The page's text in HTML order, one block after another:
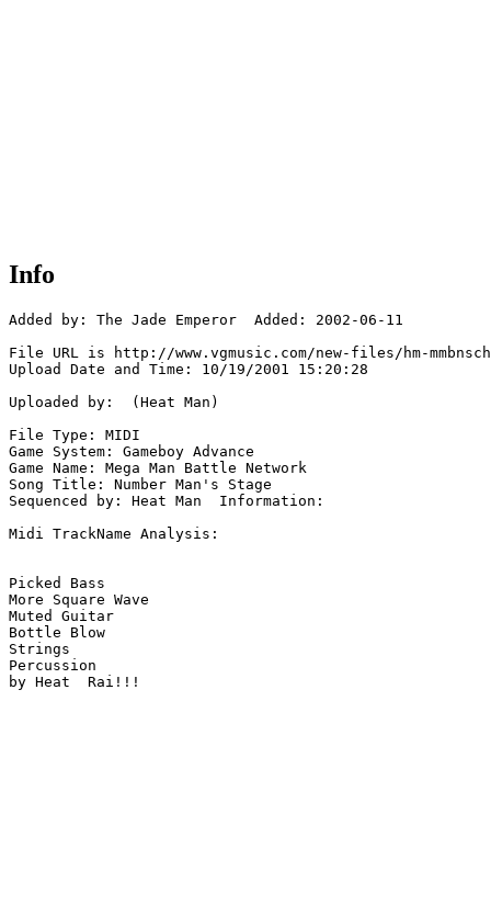
Info
Added by: The Jade Emperor  Added: 2002-06-11
File URL is http://www.vgmusic.com/new-files/hm-
Upload Date and Time: 10/19/2001 15:20:28
Uploaded by:  (Heat Man)
File Type: MIDI
Game System: Gameboy Advance
Game Name: Mega Man Battle Network
Song Title: Number Man's Stage
Sequenced by: Heat Man  Information:
Midi TrackName Analysis:
Picked Bass
More Square Wave
Muted Guitar
Bottle Blow
Strings
Percussion
by Heat  Rai!!!